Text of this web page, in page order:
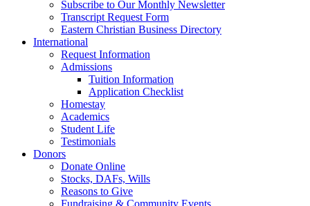
Subscribe to Our Monthly Newsletter
Transcript Request Form
Eastern Christian Business Directory
International
Request Information
Admissions
Tuition Information
Application Checklist
Homestay
Academics
Student Life
Testimonials
Donors
Donate Online
Stocks, DAFs, Wills
Reasons to Give
Fundraising & Community Events